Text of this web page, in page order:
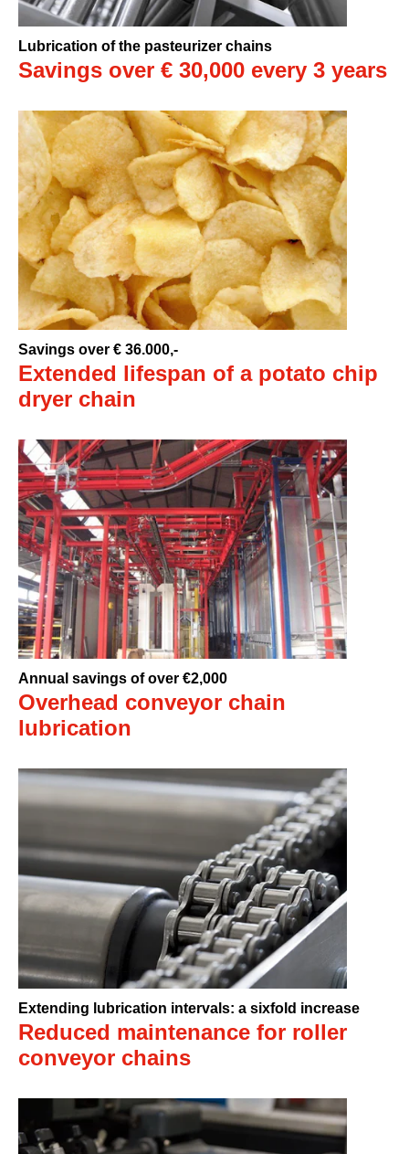
Lubrication of the pasteurizer chains
Savings over € 30,000 every 3 years
Savings over € 36.000,-
Extended lifespan of a potato chip
dryer chain
Annual savings of over €2,000
Overhead conveyor chain
lubrication
Extending lubrication intervals: a sixfold increase
Reduced maintenance for roller
conveyor chains